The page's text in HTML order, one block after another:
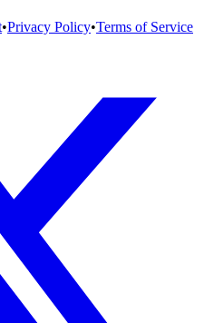
•Privacy Policy•Terms of Service